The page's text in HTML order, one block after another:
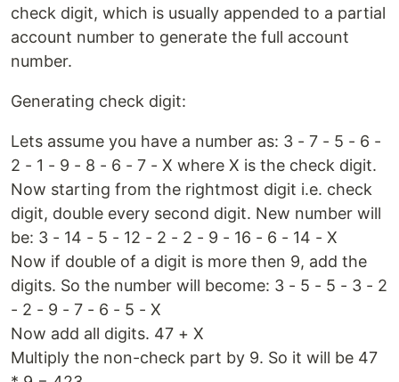
check digit, which is usually appended to a partial
account number to generate the full account
number.
Generating check digit:
Lets assume you have a number as: 3 - 7 - 5 - 6 -
2 - 1 - 9 - 8 - 6 - 7 - X where X is the check digit.
Now starting from the rightmost digit i.e. check
digit, double every second digit. New number will
be: 3 - 14 - 5 - 12 - 2 - 2 - 9 - 16 - 6 - 14 - X
Now if double of a digit is more then 9, add the
digits. So the number will become: 3 - 5 - 5 - 3 - 2
- 2 - 9 - 7 - 6 - 5 - X
Now add all digits. 47 + X
Multiply the non-check part by 9. So it will be 47